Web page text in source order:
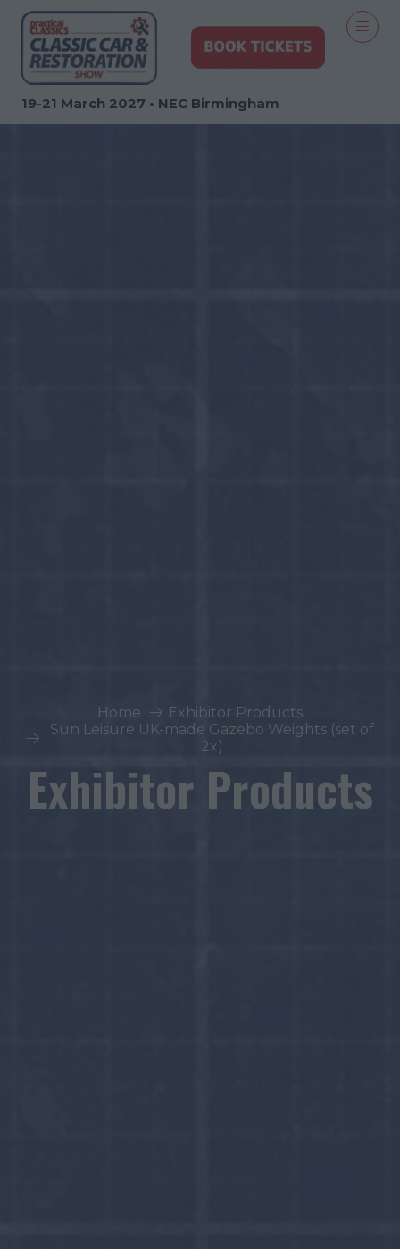
19-21 March 2027 • NEC Birmingham
Home
Exhibitor Products
Sun Leisure UK-made Gazebo Weights (set of
2x)
Exhibitor Products